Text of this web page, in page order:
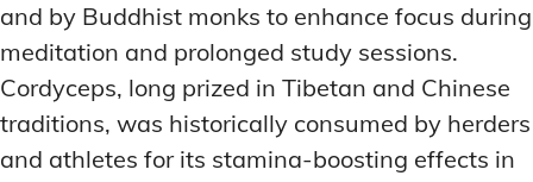
and by Buddhist monks to enhance focus during
meditation and prolonged study sessions.
Cordyceps, long prized in Tibetan and Chinese
traditions, was historically consumed by herders
and athletes for its stamina-boosting effects in